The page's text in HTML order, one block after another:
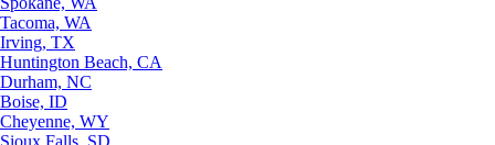
Tacoma, WA
Irving, TX
Huntington Beach, CA
Durham, NC
Boise, ID
Cheyenne, WY
Sioux Falls, SD